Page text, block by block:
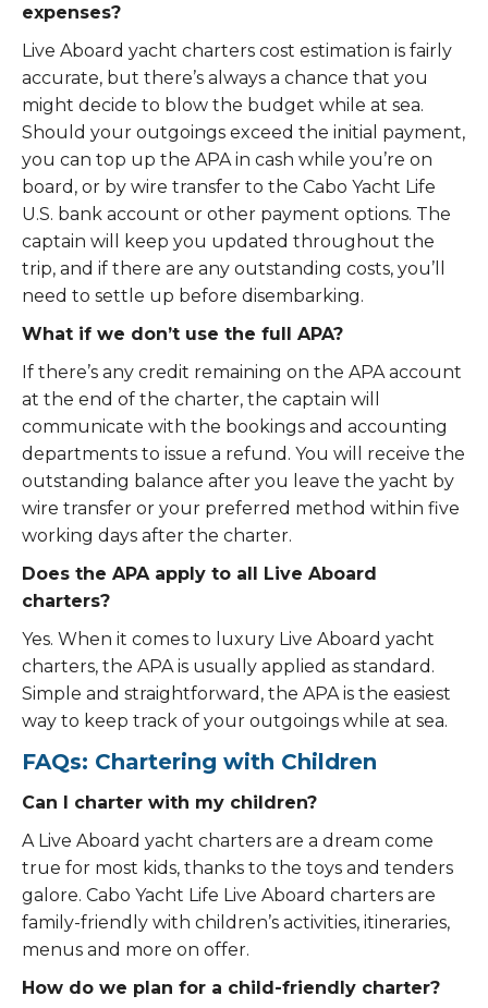
expenses?
Live Aboard yacht charters cost estimation is fairly
accurate, but there’s always a chance that you
might decide to blow the budget while at sea.
Should your outgoings exceed the initial payment,
you can top up the APA in cash while you’re on
board, or by wire transfer to the Cabo Yacht Life
U.S. bank account or other payment options. The
captain will keep you updated throughout the
trip, and if there are any outstanding costs, you’ll
need to settle up before disembarking.
What if we don’t use the full APA?
If there’s any credit remaining on the APA account
at the end of the charter, the captain will
communicate with the bookings and accounting
departments to issue a refund. You will receive the
outstanding balance after you leave the yacht by
wire transfer or your preferred method within five
working days after the charter.
Does the APA apply to all Live Aboard
charters?
Yes. When it comes to luxury Live Aboard yacht
charters, the APA is usually applied as standard.
Simple and straightforward, the APA is the easiest
way to keep track of your outgoings while at sea.
FAQs: Chartering with Children
Can I charter with my children?
A Live Aboard yacht charters are a dream come
true for most kids, thanks to the toys and tenders
galore. Cabo Yacht Life Live Aboard charters are
family-friendly with children’s activities, itineraries,
menus and more on offer.
How do we plan for a child-friendly charter?